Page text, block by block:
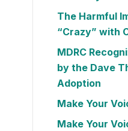
The Harmful
“Crazy” with
MDRC
by the Dave
Adoption
Make Your
Make Your